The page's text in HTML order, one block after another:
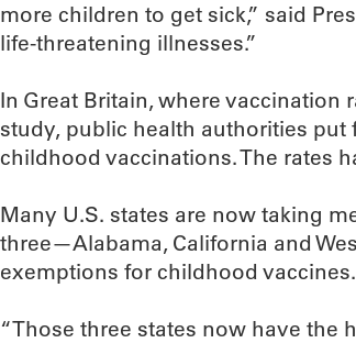
more children to get sick,” said
life-threatening illnesses.”
In Great Britain, where vaccination
study, public health authorities
childhood vaccinations. The rates
Many U.S. states are now taking
three—Alabama, California and
exemptions for childhood vaccines.
“Those three states now have the